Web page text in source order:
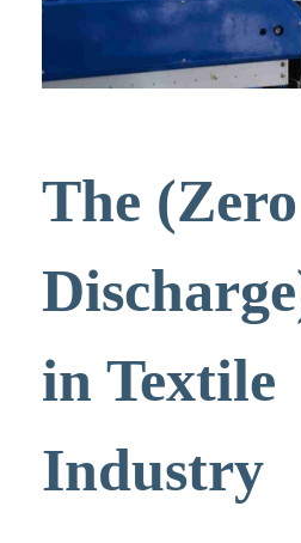
The
in Textile
Industry